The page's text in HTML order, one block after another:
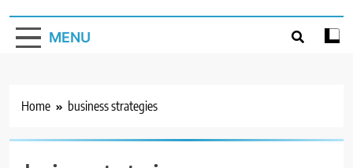
MENU
Home business strategies